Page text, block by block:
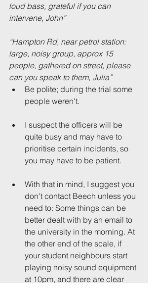
loud bass, grateful if you can
intervene, John”
“Hampton Rd, near petrol station:
large, noisy group, approx 15
people, gathered on street, please
can you speak to them, Julia”
Be polite; during the trial some
people weren't.
I suspect the officers will be
quite busy and may have to
prioritise certain incidents, so
you may have to be patient.
With that in mind, I suggest you
don't contact Beech unless you
need to: Some things can be
better dealt with by an email to
the university in the morning. At
the other end of the scale, if
your student neighbours start
playing noisy sound equipment
at 10pm, and there are clear